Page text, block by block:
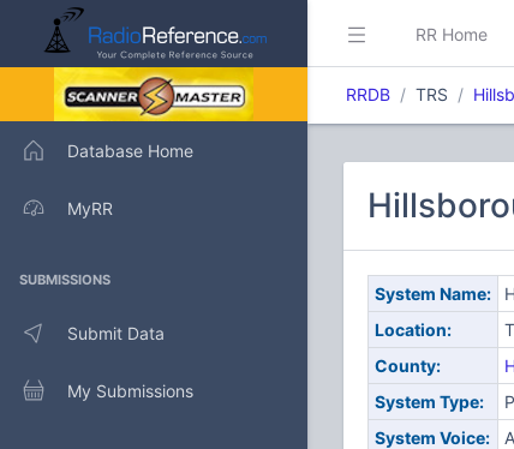
Database Home
MyRR
SUBMISSIONS
Submit Data
My Submissions
RR Home
RRDB TRS
System Name:
Location:
County:
System Type:
System Voice: